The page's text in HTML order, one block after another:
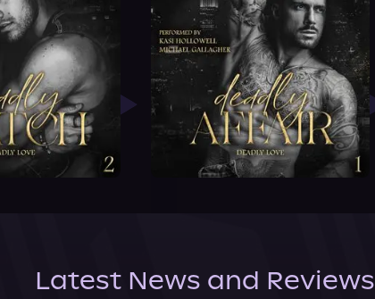
Latest News and Reviews